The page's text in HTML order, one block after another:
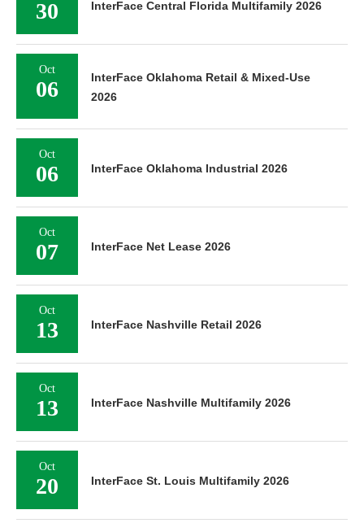
30 InterFace Central Florida Multifamily 2026
Oct
06
InterFace Oklahoma Retail & Mixed-Use
2026
Oct
06 InterFace Oklahoma Industrial 2026
Oct
07 InterFace Net Lease 2026
Oct
13 InterFace Nashville Retail 2026
Oct
13 InterFace Nashville Multifamily 2026
Oct
20 InterFace St. Louis Multifamily 2026